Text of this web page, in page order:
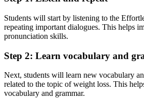
Students will start by listening to the
repeating important dialogues. This helps
pronunciation skills.
Step 2: Learn vocabulary and
Next, students will learn new vocabulary
related to the topic of weight loss. This
vocabulary and grammar.